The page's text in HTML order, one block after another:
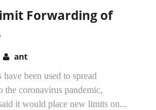
Forwarding of
ant
been used to spread
the coronavirus pandemic,
it would place new limits on...